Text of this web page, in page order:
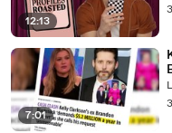
12:13
7:01